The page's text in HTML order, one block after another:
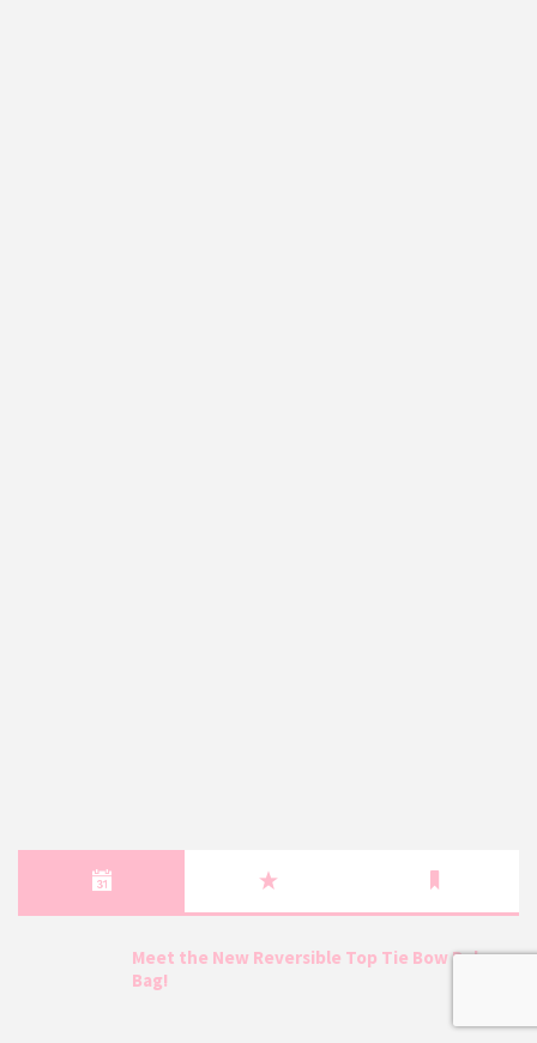
Meet the New Reversible Top Tie Bow Boho
Bag!